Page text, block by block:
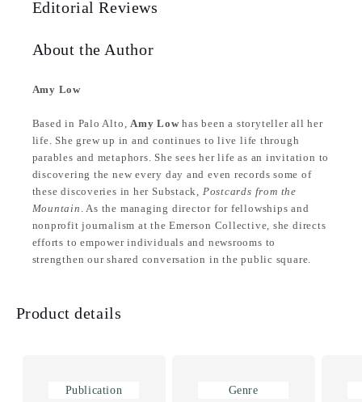
Editorial Reviews
About the Author
Amy Low
Based in Palo Alto,Amy Lowhas been a storyteller all her
life. She grew up in and continues to live life through
parables and metaphors. She sees her life as an invitation to
discovering the new every day and even records some of
these discoveries in her Substack, Postcards from the
Mountain . As the managing director for fellowships and
nonprofit journalism at the Emerson Collective, she directs
efforts to empower individuals and newsrooms to
strengthen our shared conversation in the public square.
Product details
Publication Genre